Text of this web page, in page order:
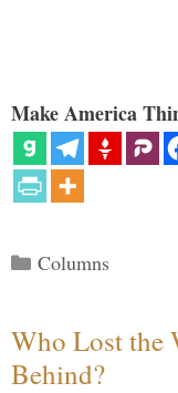
Make America
Categories
Columns
Who Lost the
Behind?